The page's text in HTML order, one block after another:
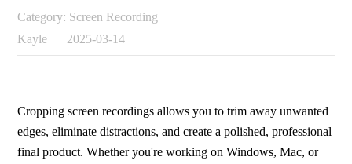
Category: Screen Recording
Kayle
| 2025-03-14
Cropping screen recordings allows you to trim away unwanted
edges, eliminate distractions, and create a polished, professional
final product. Whether you're working on Windows, Mac, or